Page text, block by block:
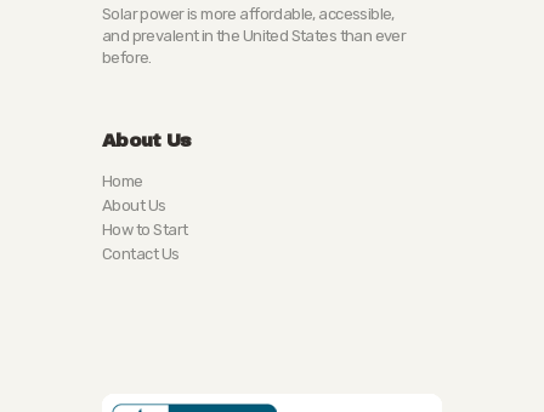
Solar power is more affordable, accessible,
and prevalent in the United States than ever
before.
About Us
Home
About Us
How to Start
Contact Us